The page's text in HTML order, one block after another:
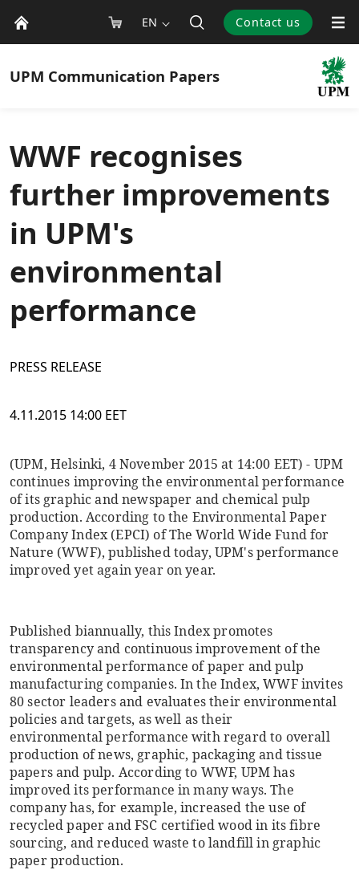
EN Contact us
UPM Communication Papers
WWF recognises
further improvements
in UPM's
environmental
performance
PRESS RELEASE
4.11.2015 14:00 EET
(UPM, Helsinki, 4 November 2015 at 14:00 EET) - UPM
continues improving the environmental performance
of its graphic and newspaper and chemical pulp
production. According to the Environmental Paper
Company Index (EPCI) of The World Wide Fund for
Nature (WWF), published today, UPM's performance
improved yet again year on year.
Published biannually, this Index promotes
transparency and continuous improvement of the
environmental performance of paper and pulp
manufacturing companies. In the Index, WWF invites
80 sector leaders and evaluates their environmental
policies and targets, as well as their
environmental performance with regard to overall
production of news, graphic, packaging and tissue
papers and pulp. According to WWF, UPM has
improved its performance in many ways. The
company has, for example, increased the use of
recycled paper and FSC certified wood in its fibre
sourcing, and reduced waste to landfill in graphic
paper production.